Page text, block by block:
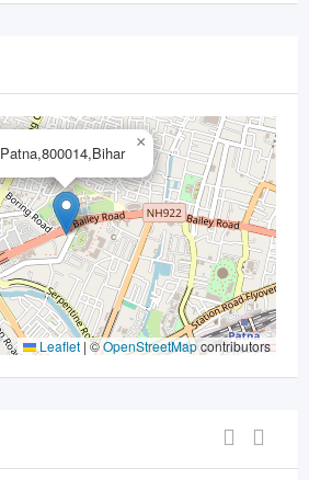
Patna,800014,Bihar
×
Leaflet | ©OpenStreetMapcontributors